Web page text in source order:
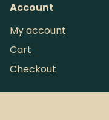
Account
My account
Cart
Checkout